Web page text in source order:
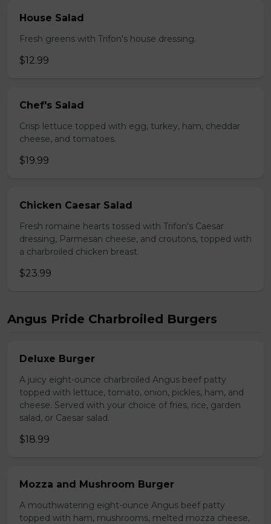
House Salad
Fresh greens with Trifon's house dressing.
$12.99
Chef's Salad
Crisp lettuce topped with egg, turkey, ham, cheddar
cheese, and tomatoes.
$19.99
Chicken Caesar Salad
Fresh romaine hearts tossed with Trifon's Caesar
dressing, Parmesan cheese, and croutons, topped with
a charbroiled chicken breast.
$23.99
Angus Pride Charbroiled Burgers
Deluxe Burger
A juicy eight-ounce charbroiled Angus beef patty
topped with lettuce, tomato, onion, pickles, ham, and
cheese. Served with your choice of fries, rice, garden
salad, or Caesar salad.
$18.99
Mozza and Mushroom Burger
A mouthwatering eight-ounce Angus beef patty
topped with ham, mushrooms, melted mozza cheese,